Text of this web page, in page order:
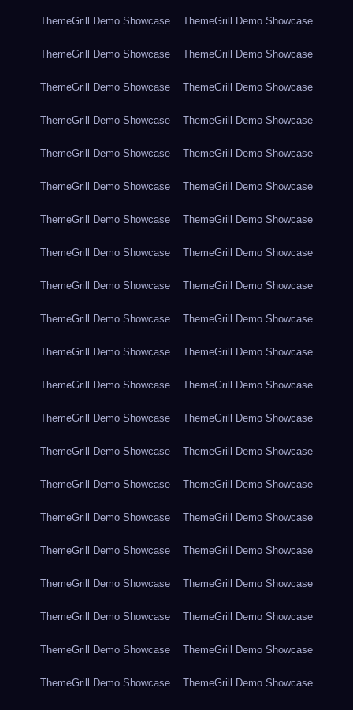
ThemeGrill Demo Showcase ThemeGrill Demo Showcase
ThemeGrill Demo Showcase ThemeGrill Demo Showcase
ThemeGrill Demo Showcase ThemeGrill Demo Showcase
ThemeGrill Demo Showcase ThemeGrill Demo Showcase
ThemeGrill Demo Showcase ThemeGrill Demo Showcase
ThemeGrill Demo Showcase ThemeGrill Demo Showcase
ThemeGrill Demo Showcase ThemeGrill Demo Showcase
ThemeGrill Demo Showcase ThemeGrill Demo Showcase
ThemeGrill Demo Showcase ThemeGrill Demo Showcase
ThemeGrill Demo Showcase ThemeGrill Demo Showcase
ThemeGrill Demo Showcase ThemeGrill Demo Showcase
ThemeGrill Demo Showcase ThemeGrill Demo Showcase
ThemeGrill Demo Showcase ThemeGrill Demo Showcase
ThemeGrill Demo Showcase ThemeGrill Demo Showcase
ThemeGrill Demo Showcase ThemeGrill Demo Showcase
ThemeGrill Demo Showcase ThemeGrill Demo Showcase
ThemeGrill Demo Showcase ThemeGrill Demo Showcase
ThemeGrill Demo Showcase ThemeGrill Demo Showcase
ThemeGrill Demo Showcase ThemeGrill Demo Showcase
ThemeGrill Demo Showcase ThemeGrill Demo Showcase
ThemeGrill Demo Showcase ThemeGrill Demo Showcase